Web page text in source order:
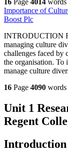
16 Page 4014 words
Importance of
Boost Plc
INTRODUCTION Research
managing culture
challenges faced by
the organisation. To
manage culture
16 Page 4090 words
Unit 1
Regent
Introduction